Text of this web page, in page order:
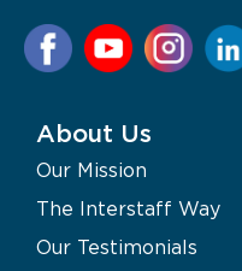
About Us
Our Mission
The Interstaff Way
Our Testimonials